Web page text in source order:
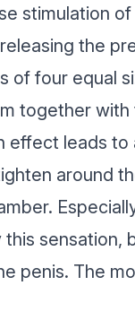
stimulation
the
of four equal
together
effect leads
around
this
penis. The